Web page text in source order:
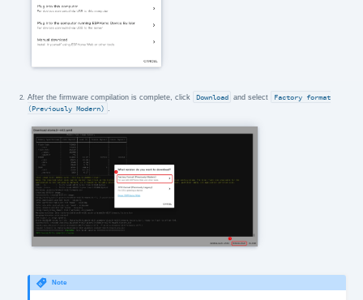
After the firmware compilation is complete, click Download and select
Factory format
(Previously Modern)
Note